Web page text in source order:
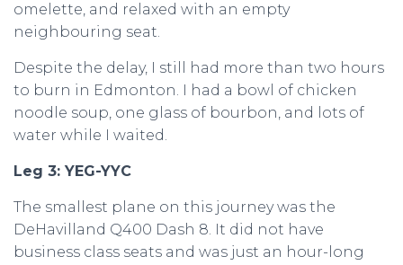
omelette, and relaxed with an empty
neighbouring seat.
Despite the delay, I still had more than two hours
to burn in Edmonton. I had a bowl of chicken
noodle soup, one glass of bourbon, and lots of
water while I waited.
Leg 3: YEG-YYC
The smallest plane on this journey was the
DeHavilland Q400 Dash 8. It did not have
business class seats and was just an hour-long